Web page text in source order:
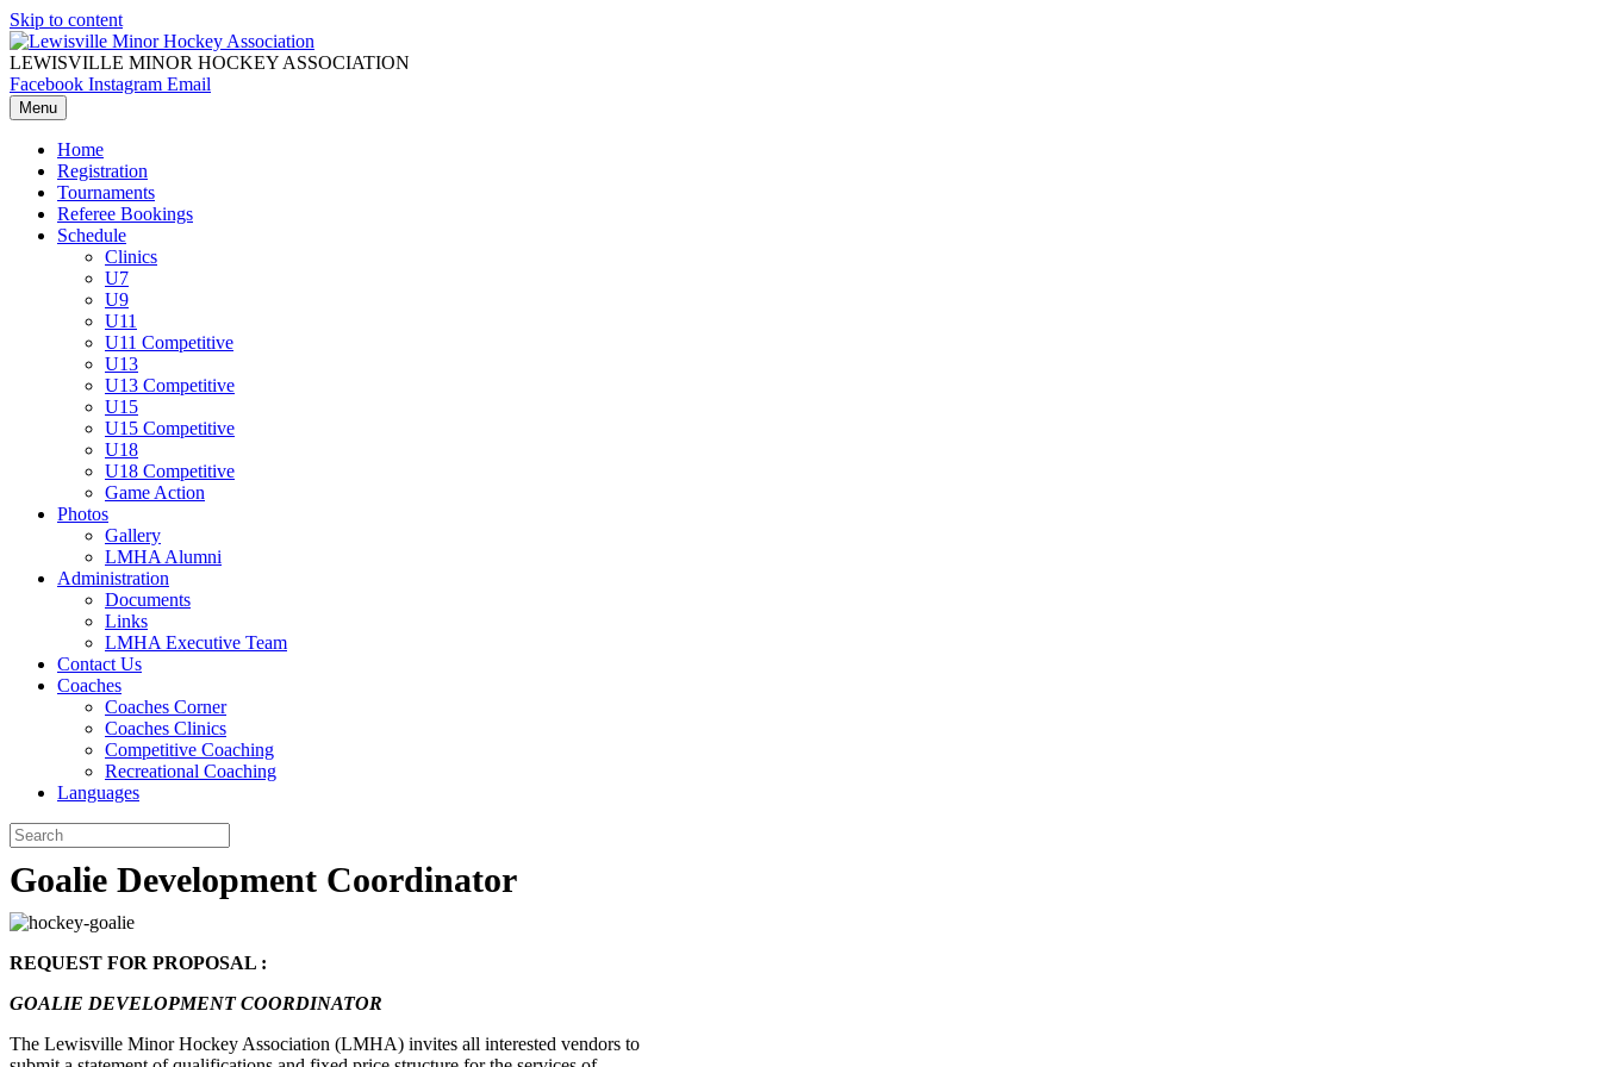
Skip to content
LEWISVILLE MINOR HOCKEY ASSOCIATION
Facebook Instagram Email
Menu
Home
Registration
Tournaments
Referee Bookings
Schedule
Clinics
U7
U9
U11
U11 Competitive
U13
U13 Competitive
U15
U15 Competitive
U18
U18 Competitive
Game Action
Photos
Gallery
LMHA Alumni
Administration
Documents
Links
LMHA Executive Team
Contact Us
Coaches
Coaches Corner
Coaches Clinics
Competitive Coaching
Recreational Coaching
Languages
Goalie Development Coordinator
REQUEST FOR PROPOSAL :
GOALIE DEVELOPMENT COORDINATOR
The Lewisville Minor Hockey Association (LMHA) invites all interested vendors to